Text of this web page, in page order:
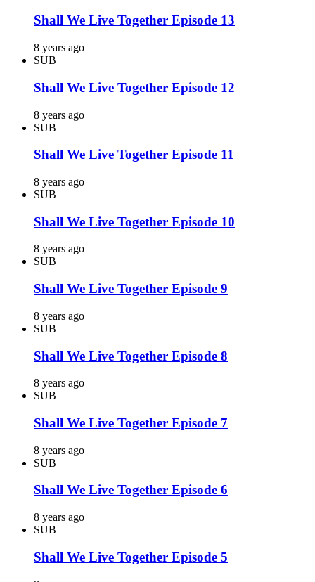
Shall We Live Together Episode 13
8 years ago
SUB
Shall We Live Together Episode 12
8 years ago
SUB
Shall We Live Together Episode 11
8 years ago
SUB
Shall We Live Together Episode 10
8 years ago
SUB
Shall We Live Together Episode 9
8 years ago
SUB
Shall We Live Together Episode 8
8 years ago
SUB
Shall We Live Together Episode 7
8 years ago
SUB
Shall We Live Together Episode 6
8 years ago
SUB
Shall We Live Together Episode 5